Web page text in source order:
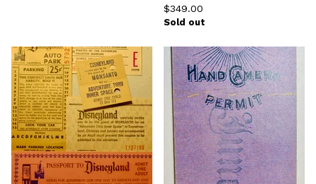
$349.00
Sold out